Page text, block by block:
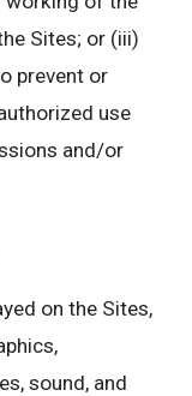
Sites; or (iii)
prevent or
use
and/or
on the Sites,
sound, and